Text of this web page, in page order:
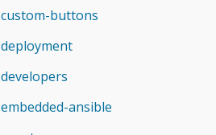
custom-buttons
deployment
developers
embedded-ansible